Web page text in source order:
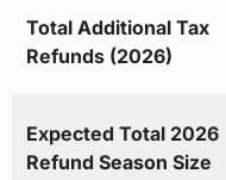
Total Additional Tax
Refunds (2026)
Expected Total 2026
Refund Season Size